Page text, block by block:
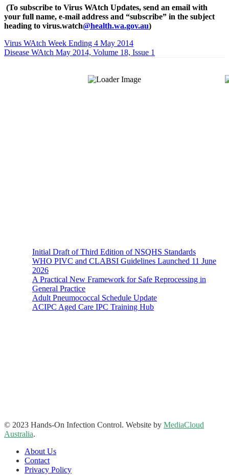
(To subscribe to Virus WAtch Updates, send an email with
your full name, e-mail address and “subscribe” in the subject
heading to virus.watch@health.wa.gov.au)
Virus WAtch Week Ending 4 May 2014
Disease WAtch May 2014, Volume 18, Issue 1
Initial Draft of Third Edition of NSQHS Standards
WHO PIVC and CLABSI Guidelines Launched 11 June
2026
A Practical New Framework for Safe Reprocessing in
General Practice
Adult Pneumococcal Schedule Update
ACIPC Aged Care IPC Training Hub
© 2023 Hands-On Infection Control. Website by MediaCloud
Australia.
About Us
Contact
Privacy Policy